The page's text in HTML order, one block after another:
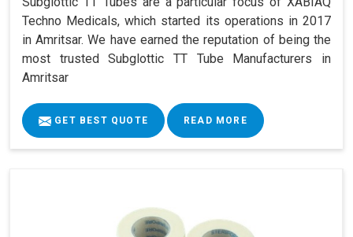
Techno Medicals, which started its operations in 2017
in Amritsar. We have earned the reputation of being the
most trusted Subglottic TT Tube Manufacturers in
Amritsar
GET BEST QUOTE READ MORE